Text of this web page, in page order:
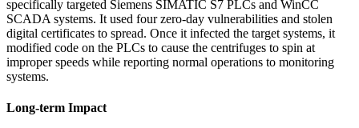
specifically targeted Siemens SIMATIC S7 PLCs and WinCC
SCADA systems. It used four zero-day vulnerabilities and stolen
digital certificates to spread. Once it infected the target systems, it
modified code on the PLCs to cause the centrifuges to spin at
improper speeds while reporting normal operations to monitoring
systems.
Long-term Impact